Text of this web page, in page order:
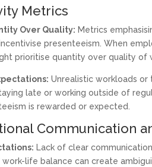
Metrics
Over Quality: Metrics
presenteeism. When
prioritise quantity over quality of
Unrealistic workloads
late or working outside of
is rewarded or expected.
Communication
Lack of clear
life balance can create